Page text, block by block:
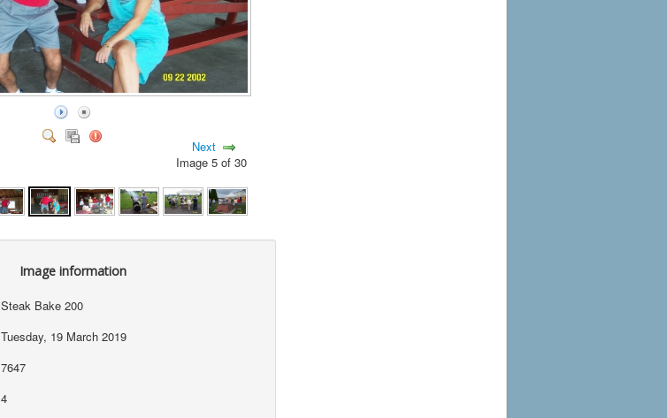
Next
Image 5 of 30
Image information
Steak Bake 200
Tuesday, 19 March 2019
7647
4